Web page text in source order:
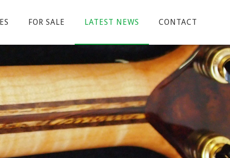
FOR SALE LATEST NEWS CONTACT